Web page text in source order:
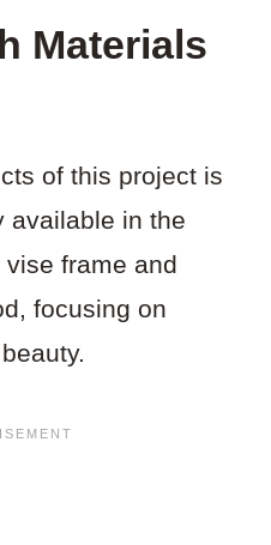
Materials
of this project is
available in the
frame and
focusing on